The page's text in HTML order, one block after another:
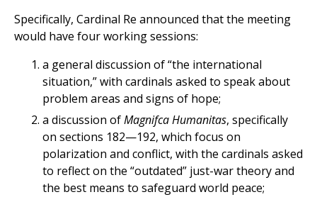
Specifically, Cardinal Re announced that the meeting
would have four working sessions:
a general discussion of “the international
situation,” with cardinals asked to speak about
problem areas and signs of hope;
a discussion ofMagnifca Humanitas, specifically
on sections 182—192, which focus on
polarization and conflict, with the cardinals asked
to reflect on the “outdated” just-war theory and
the best means to safeguard world peace;